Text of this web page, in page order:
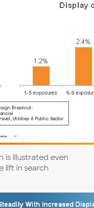
is illustrated even
lift in search